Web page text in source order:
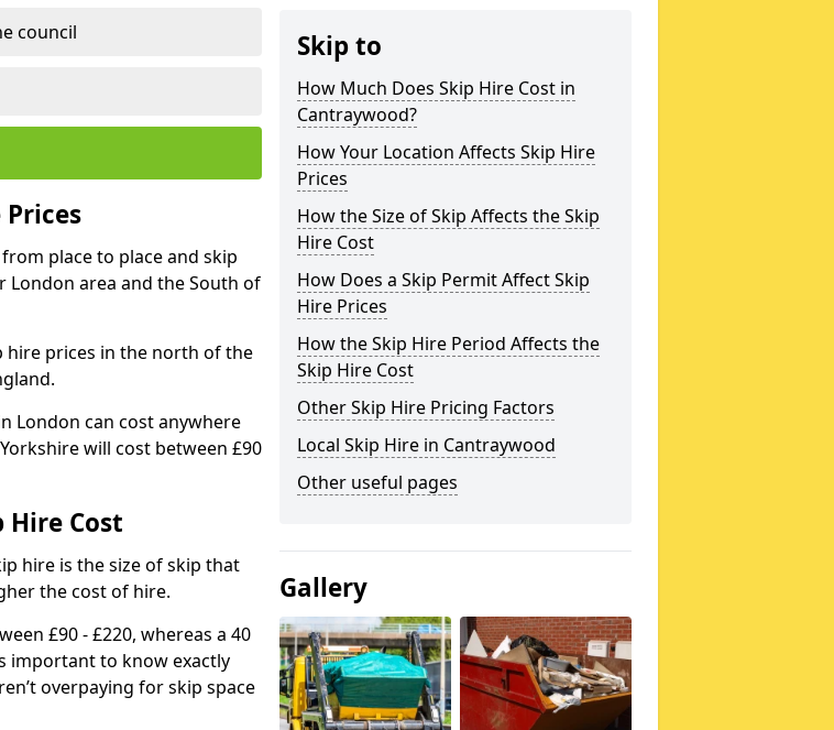
council
place to place and skip
London area and the South of
hire prices in the north of the
London can cost anywhere
will cost between £90
Hire Cost
hire is the size of skip that
the cost of hire.
£90 - £220, whereas a 40
important to know exactly
overpaying for skip space
Skip to
How Much Does Skip Hire Cost in
Cantraywood?
How Your Location Affects Skip Hire
Prices
How the Size of Skip Affects the Skip
Hire Cost
How Does a Skip Permit Affect Skip
Hire Prices
How the Skip Hire Period Affects the
Skip Hire Cost
Other Skip Hire Pricing Factors
Local Skip Hire in Cantraywood
Other useful pages
Gallery